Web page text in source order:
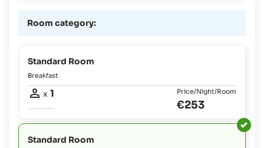
Room category:
Standard Room
Breakfast
x 1 Price/Night/Room
€253
Standard Room